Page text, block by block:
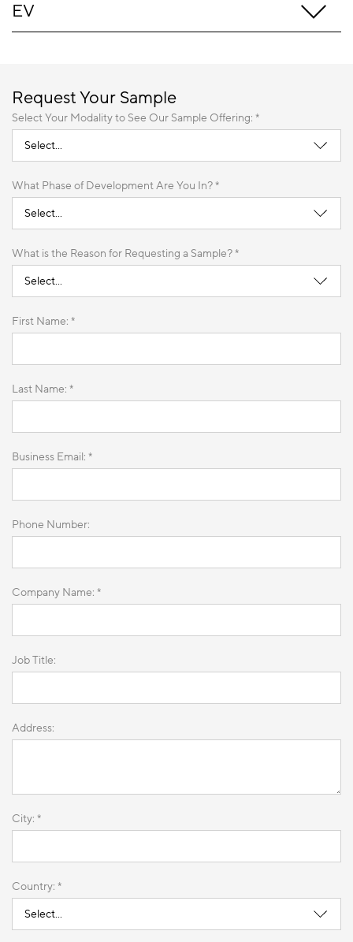
EV
Request Your Sample
Select Your Modality to See Our Sample Offering: *
What Phase of Development Are You In? *
What is the Reason for Requesting a Sample? *
First Name: *
Last Name: *
Business Email: *
Phone Number:
Company Name: *
Job Title:
Address:
City: *
Country: *